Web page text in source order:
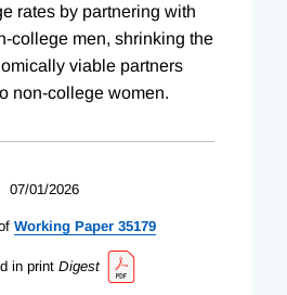
rates by partnering with
college men, shrinking the
viable partners
non-college women.
07/01/2026
Working Paper 35179
in print Digest